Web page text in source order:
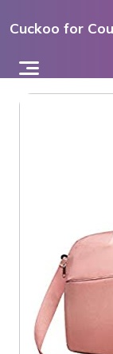
toCuckoo for